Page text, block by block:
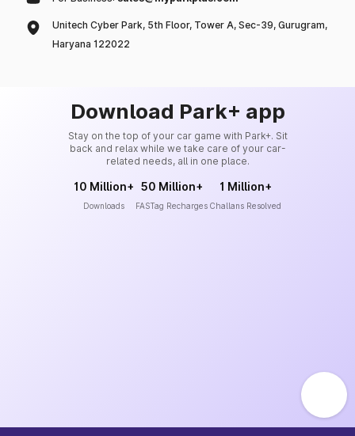
Unitech Cyber Park, 5th Floor, Tower A, Sec-39, Gurugram,
Haryana 122022
Download Park+ app
Stay on the top of your car game with Park+. Sit
back and relax while we take care of your car-
related needs, all in one place.
10 Million+
Downloads
50 Million+
FASTag Recharges
1 Million+
Challans Resolved